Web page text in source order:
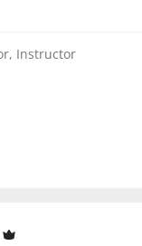
Instructor